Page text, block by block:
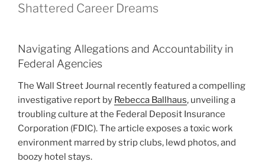
Shattered Career Dreams
Navigating Allegations and Accountability in
Federal Agencies
The Wall Street Journal recently featured a compelling
investigative report by Rebecca Ballhaus, unveiling a
troubling culture at the Federal Deposit Insurance
Corporation (FDIC). The article exposes a toxic work
environment marred by strip clubs, lewd photos, and
boozy hotel stays.